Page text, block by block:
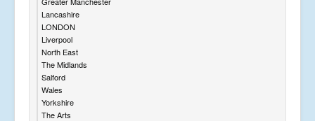
Lancashire
LONDON
Liverpool
North East
The Midlands
Salford
Wales
Yorkshire
The Arts